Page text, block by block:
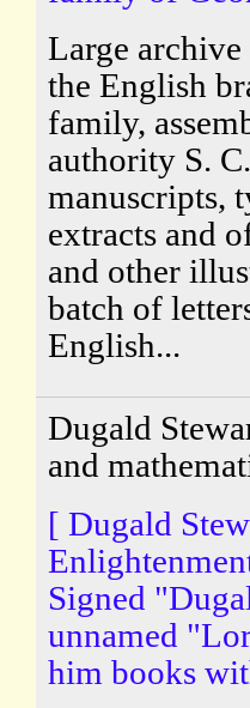
Large
the English
family,
authority S.
manuscripts,
extracts and
and other
batch of
English...
Dugald
and
[ Dugald
Signed
unnamed
him books